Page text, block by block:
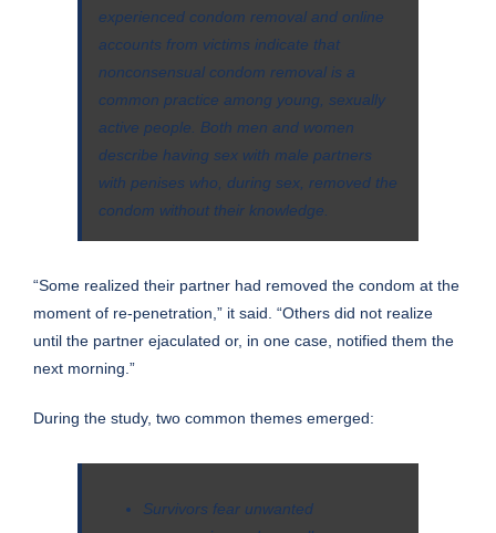
experienced condom removal and online
accounts from victims indicate that
nonconsensual condom removal is a
common practice among young, sexually
active people. Both men and women
describe having sex with male partners
with penises who, during sex, removed the
condom without their knowledge.
“Some realized their partner had removed the condom at the
moment of re-penetration,” it said. “Others did not realize
until the partner ejaculated or, in one case, notified them the
next morning.”
During the study, two common themes emerged:
Survivors fear unwanted